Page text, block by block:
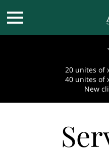
20 unites of
40 unites of
New